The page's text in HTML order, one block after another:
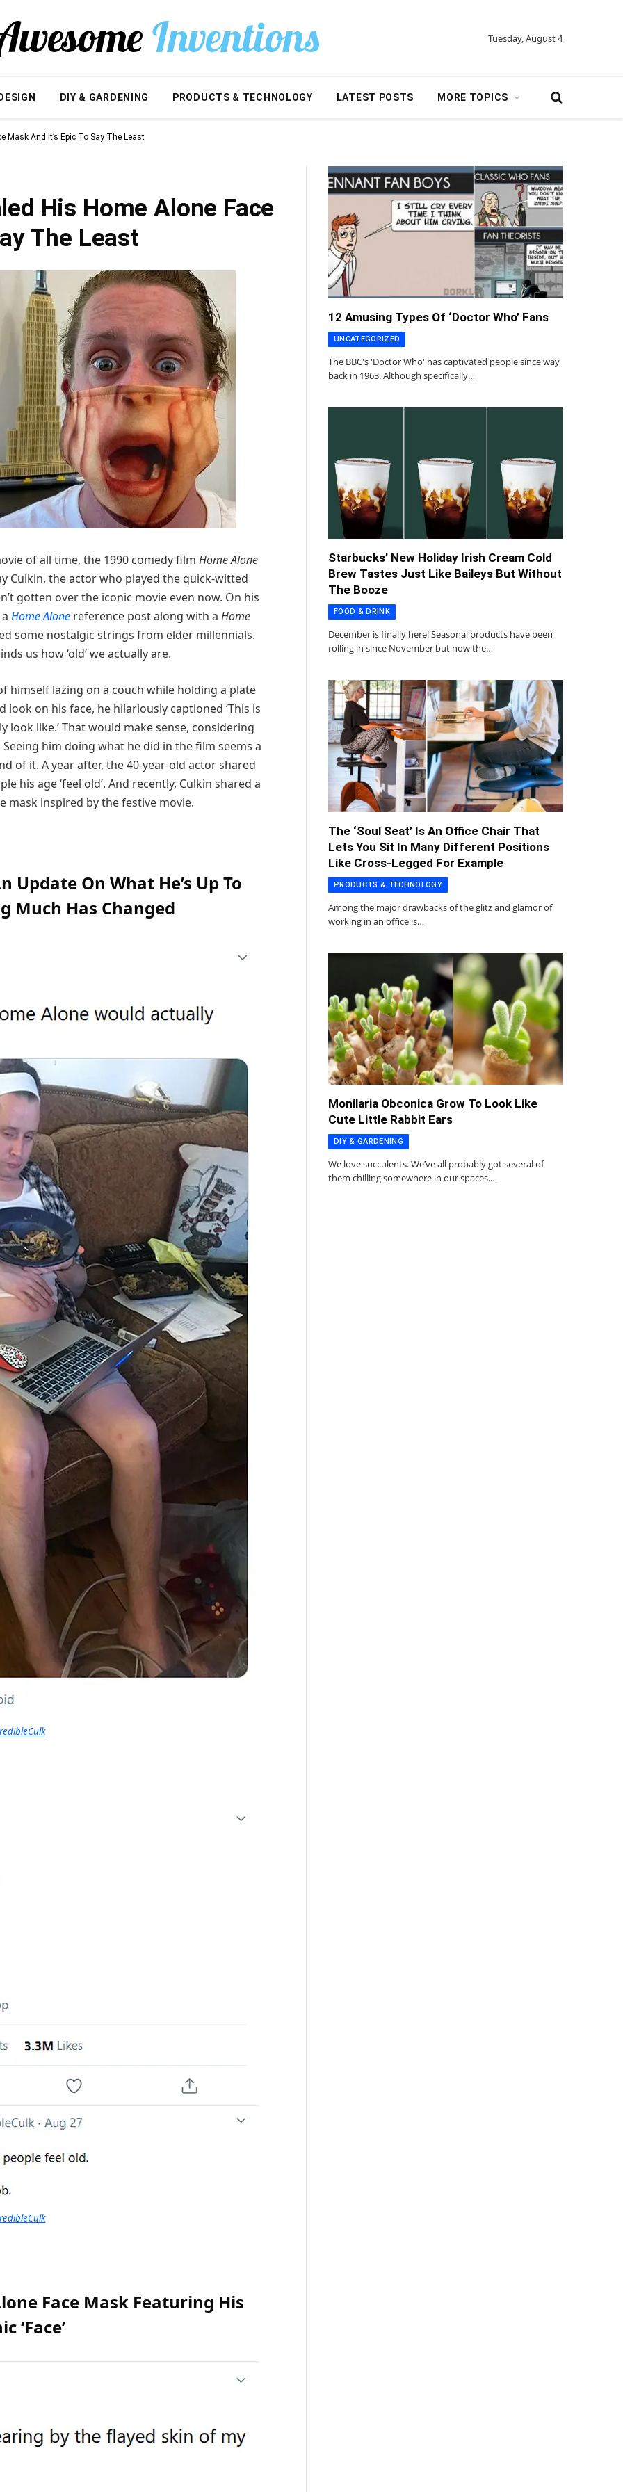
Tuesday, August 4
DIY & GARDENING PRODUCTS & TECHNOLOGY LATEST POSTS MORE TOPICS
Mask And It’s Epic To Say The Least
His Home Alone Face
The Least
of all time, the 1990 comedy film Home Alone
Culkin, the actor who played the quick-witted
gotten over the iconic movie even now. On his
Home Alonereference post along with a Home
some nostalgic strings from elder millennials.
us how ‘old’ we actually are.
himself lazing on a couch while holding a plate
on his face, he hilariously captioned ‘This is
look like.’ That would make sense, considering
him doing what he did in the film seems a
of it. A year after, the 40-year-old actor shared
his age ‘feel old’. And recently, Culkin shared a
mask inspired by the festive movie.
On What He’s Up To
Much Has Changed
Face Mask Featuring His
‘Face’
12 Amusing Types Of ‘Doctor Who’ Fans
UNCATEGORIZED
The BBC's 'Doctor Who' has captivated people since way
back in 1963. Although specifically…
Starbucks’ New Holiday Irish Cream Cold
Brew Tastes Just Like Baileys But Without
The Booze
FOOD & DRINK
December is finally here! Seasonal products have been
rolling in since November but now the…
The ‘Soul Seat’ Is An Office Chair That
Lets You Sit In Many Different Positions
Like Cross-Legged For Example
PRODUCTS & TECHNOLOGY
Among the major drawbacks of the glitz and glamor of
working in an office is…
Monilaria Obconica Grow To Look Like
Cute Little Rabbit Ears
DIY & GARDENING
We love succulents. We’ve all probably got several of
them chilling somewhere in our spaces.…